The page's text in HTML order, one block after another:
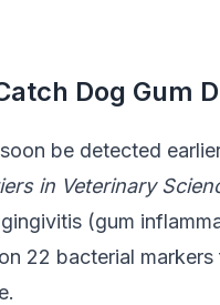
Dog Gum
be detected
in Veterinary
(gum
22 bacterial